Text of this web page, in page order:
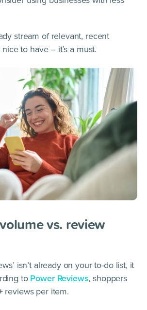
stream of relevant, recent
to have – it’s a must.
vs. review
isn’t already on your to-do list, it
to Power Reviews, shoppers
reviews per item.